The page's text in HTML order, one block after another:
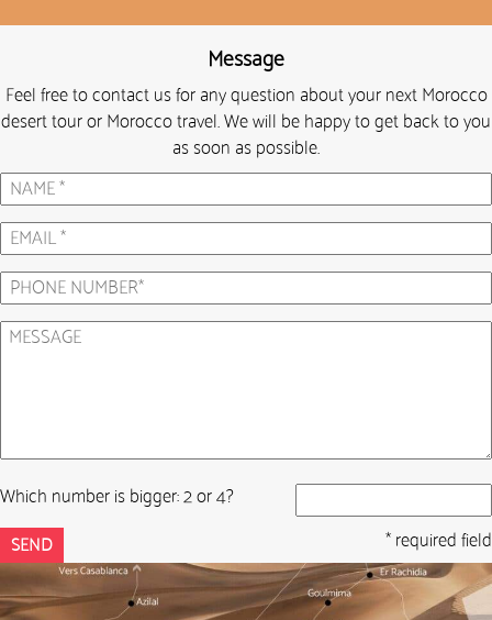
Message
Feel free to contact us for any question about your next Morocco
desert tour or Morocco travel. We will be happy to get back to you
as soon as possible.
Which number is bigger: 2 or 4?
* required field